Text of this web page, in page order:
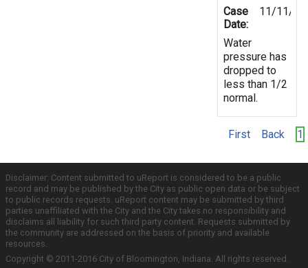
Case
Date:
11/11/
Water
pressure has
dropped to
less than 1/2
normal.
First Back 1
Disclaimer: Content submitted to uReport is considered to be a public
record and may be published by the City as public open data or be subject
to public records requests. uReport content may be submitted by third
parties unaffiliated with the City and the City takes no responsibility and
disclaims all liability for such third party content. Requests submitted by
the community are addressed on the basis of priority and available
resources.
Copyright © 2011-2016 City of Bloomington, Indiana. All rights reserved.